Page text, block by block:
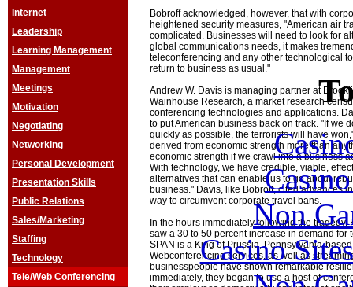
Internet
Leadership
Learning Management
Management
Meetings
Motivation
Negotiating
Networking
Personal Development
Presentation Skills
Public Relations
Sales/Marketing
Staffing
Technology
Tele/Web Conferencing
Bobroff acknowledged, however, that with
heightened security measures, "American air
complicated. Businesses will need to look for
global communications needs, it makes
teleconferencing and any other technological
return to business as usual."
Andrew W. Davis is managing partner at
Wainhouse Research, a market research
conferencing technologies and applications.
to put American business back on track. "If we
quickly as possible, the terrorists will have
derived from economic strength more than
economic strength if we crawl into a business
With technology, we have credible, viable,
alternatives that can enable us to go about
business." Davis, like Bobroff, cited advances
way to circumvent corporate travel bans.
In the hours immediately following the tragedy,
saw a 30 to 50 percent increase in demand for
SPAN is a King of Prussia, Pennsylvania-
Webconferencing services, as well as
businesspeople have shown remarkable
immediately, they began to use a host of
Non
Casino